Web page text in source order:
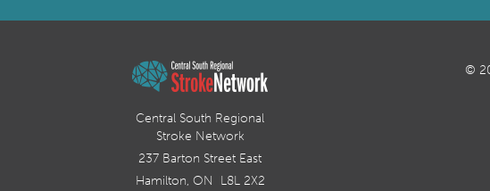
Central South Regional
Stroke Network
237 Barton Street East
Hamilton, ON L8L 2X2
©